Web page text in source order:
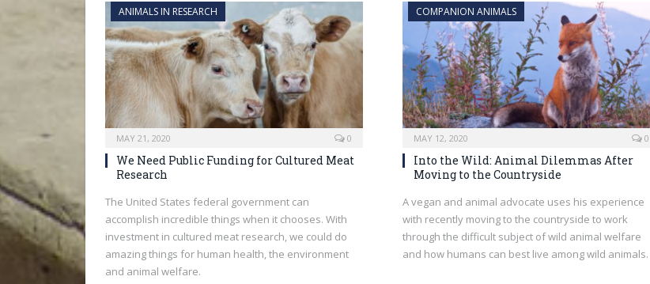
ANIMALS IN RESEARCH
MAY 21, 2020 0
We Need Public Funding for Cultured Meat
Research
The United States federal government can
accomplish incredible things when it chooses. With
investment in cultured meat research, we could do
amazing things for human health, the environment
and animal welfare.
COMPANION ANIMALS
MAY 12, 2020 0
Into the Wild: Animal Dilemmas After
Moving to the Countryside
A vegan and animal advocate uses his experience
with recently moving to the countryside to work
through the difficult subject of wild animal welfare
and how humans can best live among wild animals.